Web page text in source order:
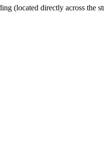
(located directly across the